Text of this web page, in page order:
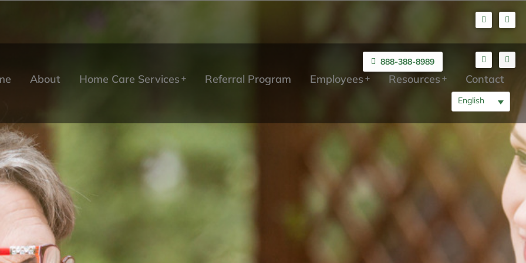
888-388-8989
English
About Home Care Services Referral Program Employees Resources Contact